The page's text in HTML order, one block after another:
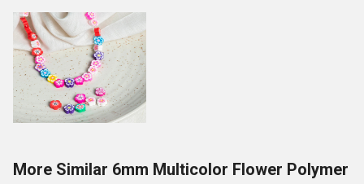
More Similar 6mm Multicolor Flower Polymer